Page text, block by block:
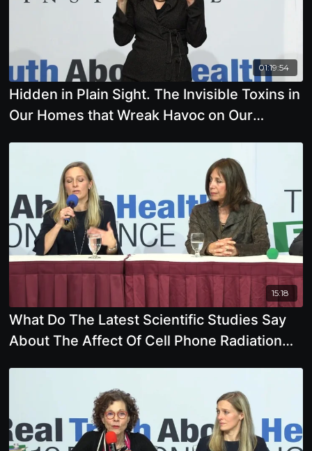
01:19:54
Hidden in Plain Sight. The Invisible Toxins in
Our Homes that Wreak Havoc on Our
15:18
What Do The Latest Scientific Studies Say
About The Affect Of Cell Phone Radiation